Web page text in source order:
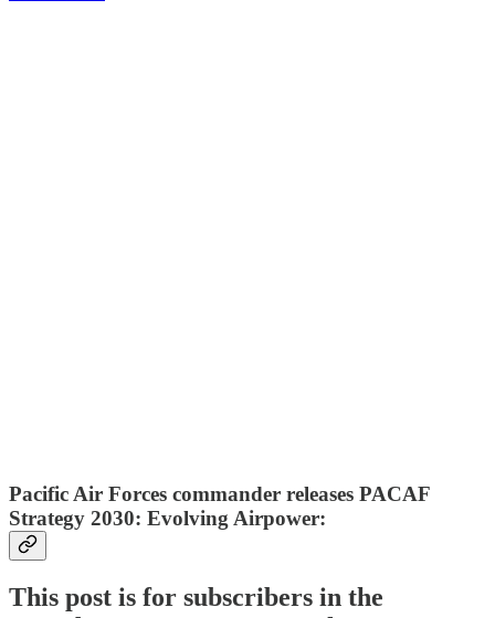
Pacific Air Forces commander releases PACAF
Strategy 2030: Evolving Airpower:
This post is for subscribers in the